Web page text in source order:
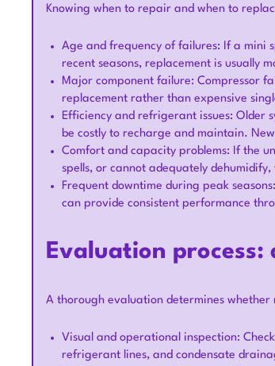
Knowing when to repair and when to
Age and frequency of failures: If a mini
recent seasons, replacement is usually
Major component failure: Compressor
replacement rather than expensive
Efficiency and refrigerant issues: Older
be costly to recharge and maintain.
Comfort and capacity problems: If the
spells, or cannot adequately
Frequent downtime during peak
can provide consistent performance
Evaluation process:
A thorough evaluation determines
Visual and operational inspection:
refrigerant lines, and condensate